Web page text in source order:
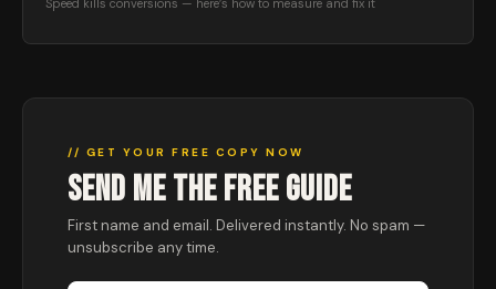
Speed kills conversions — here’s how to measure and fix it
// GET YOUR FREE COPY NOW
SEND ME THE FREE GUIDE
First name and email. Delivered instantly. No spam —
unsubscribe any time.